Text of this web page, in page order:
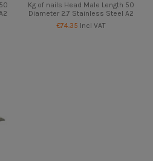
Kg of nails Head Male Length 50
Diameter 2.7 Stainless Steel A2
€74.35 Incl VAT